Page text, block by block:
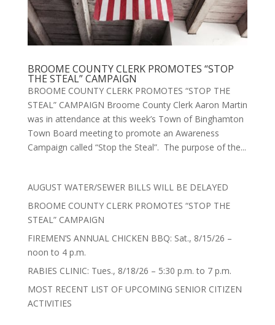
BROOME COUNTY CLERK PROMOTES “STOP
THE STEAL” CAMPAIGN
BROOME COUNTY CLERK PROMOTES “STOP THE
STEAL” CAMPAIGN Broome County Clerk Aaron Martin
was in attendance at this week’s Town of Binghamton
Town Board meeting to promote an Awareness
Campaign called “Stop the Steal”. The purpose of the...
AUGUST WATER/SEWER BILLS WILL BE DELAYED
BROOME COUNTY CLERK PROMOTES “STOP THE
STEAL” CAMPAIGN
FIREMEN’S ANNUAL CHICKEN BBQ: Sat., 8/15/26 –
noon to 4 p.m.
RABIES CLINIC: Tues., 8/18/26 – 5:30 p.m. to 7 p.m.
MOST RECENT LIST OF UPCOMING SENIOR CITIZEN
ACTIVITIES